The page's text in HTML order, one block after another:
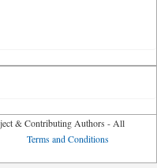
& Contributing Authors - All
Terms and Conditions